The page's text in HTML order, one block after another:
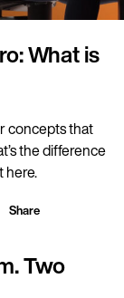
What is
concepts that
the difference
here.
Share
Two